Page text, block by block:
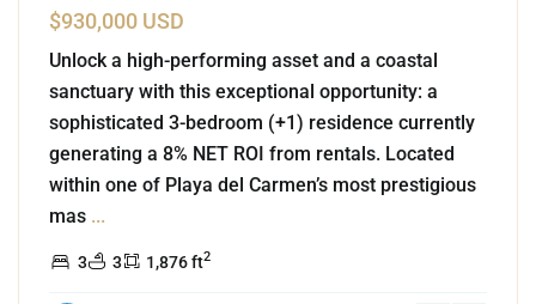
$930,000 USD
Unlock a high-performing asset and a coastal
sanctuary with this exceptional opportunity: a
sophisticated 3-bedroom (+1) residence currently
generating a 8% NET ROI from rentals. Located
within one of Playa del Carmen’s most prestigious
mas ...
3 3 1,876 ft2